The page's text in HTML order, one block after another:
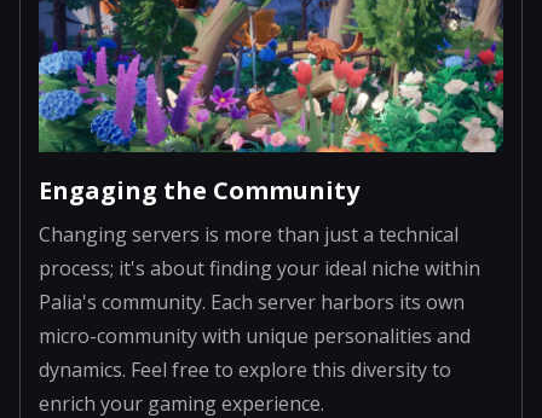
Engaging the Community
Changing servers is more than just a technical
process; it's about finding your ideal niche within
Palia's community. Each server harbors its own
micro-community with unique personalities and
dynamics. Feel free to explore this diversity to
enrich your gaming experience.